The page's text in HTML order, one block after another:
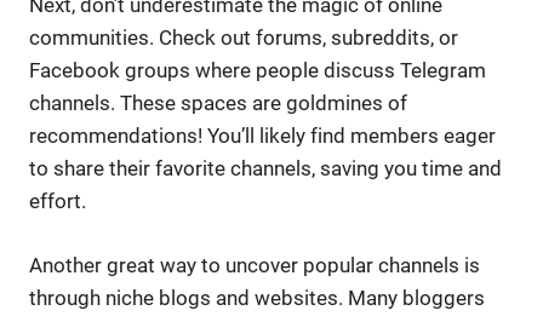
Next, don’t underestimate the magic of online
communities. Check out forums, subreddits, or
Facebook groups where people discuss Telegram
channels. These spaces are goldmines of
recommendations! You’ll likely find members eager
to share their favorite channels, saving you time and
effort.
Another great way to uncover popular channels is
through niche blogs and websites. Many bloggers